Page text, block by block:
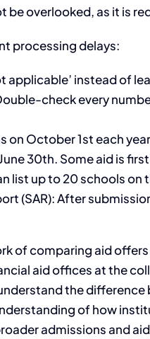
be overlooked, as it is
processing delays:
applicable’ instead of
check every
on October 1st each
30th. Some aid is
list up to 20 schools
(SAR): After
of comparing aid
aid offices at the
the
of how
admissions and